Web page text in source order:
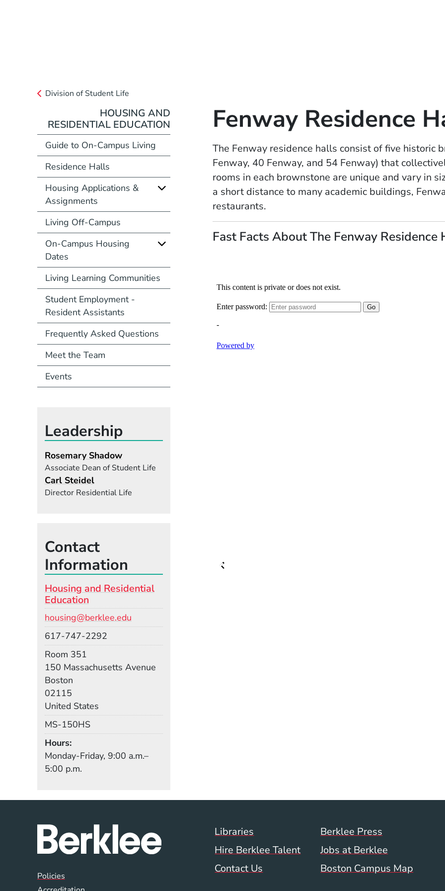
Fenway Residence
The Fenway residence halls consist of five historic
Fenway, 40 Fenway, and 54 Fenway) that
rooms in each brownstone are unique and vary in
a short distance to many academic buildings,
restaurants.
Fast Facts About The Fenway Residence
Division of Student Life
HOUSING AND
RESIDENTIAL EDUCATION
Guide to On-Campus Living
Residence Halls
Housing Applications &
Assignments
Living Off-Campus
On-Campus Housing
Dates
Living Learning Communities
Student Employment -
Resident Assistants
Frequently Asked Questions
Meet the Team
Events
Leadership
Rosemary Shadow
Associate Dean of Student Life
Carl Steidel
Director Residential Life
Contact
Information
Housing and Residential
Education
housing@berklee.edu
617-747-2292
Room 351
150 Massachusetts Avenue
Boston
02115
United States
MS-150HS
Hours
Monday-Friday, 9:00 a.m.–
5:00 p.m.
Footer Menu (WWW)
Libraries
Berklee Press
Hire Berklee Talent
Jobs at Berklee
Contact Us
Boston Campus Map
Global Policy Footer Menu
Policies